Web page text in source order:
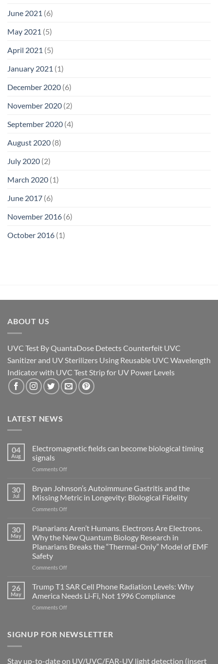
June 2021 (6)
May 2021 (5)
April 2021 (5)
January 2021 (1)
December 2020 (6)
November 2020 (2)
September 2020 (4)
August 2020 (8)
July 2020 (2)
March 2020 (1)
June 2017 (6)
November 2016 (6)
October 2016 (1)
ABOUT US
UVC Test By QuantaDose Detects Counterfeit UVC
Sanitizer and UV Sterilizers Using Reusable UVC Wavelength
Indicator with UVC Test Strip for UV Power Levels
LATEST NEWS
04
Aug
Electromagnetic fields can become biological timing
signals
Comments Offon
become
biological
signals
30
Jul
Bryan Johnson’s Autoimmune Gastritis and the
Missing Metric in Longevity: Biological Fidelity
Comments Offon
Johnson’s
Gastritis
and
Missing
in
Longevity:
Biological
Fidelity
30
May
Planarians Aren’t Humans. Electrons Are Electrons.
Why the New Quantum Biology Research in
Planarians Breaks the “Thermal-Only” Model of EMF
Safety
Comments Offon
Aren’t
Electrons
Are
the
Biology
26
May
Trump T1 SAR Cell Phone Radiation Levels: Why
America Needs Li‑Fi, Not 1996 Compliance
Comments Offon
SAR
SIGNUP FOR NEWSLETTER
Stay up-to-date on UV/UVC/FAR-UV light detection (insert